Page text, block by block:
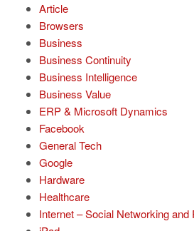
Article
Browsers
Business
Business Continuity
Business Intelligence
Business Value
ERP & Microsoft Dynamics
Facebook
General Tech
Google
Hardware
Healthcare
Internet – Social Networking